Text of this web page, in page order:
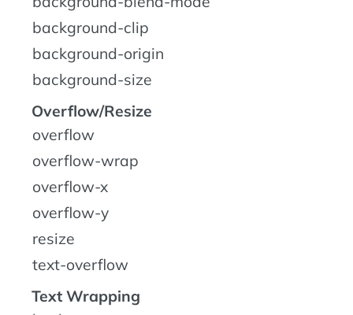
background-clip
background-origin
background-size
Overflow/Resize
overflow
overflow-wrap
overflow-x
overflow-y
resize
text-overflow
Text Wrapping